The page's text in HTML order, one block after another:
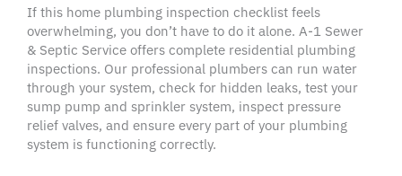
If this home plumbing inspection checklist feels
overwhelming, you don’t have to do it alone. A-1 Sewer
& Septic Service offers complete residential plumbing
inspections. Our professional plumbers can run water
through your system, check for hidden leaks, test your
sump pump and sprinkler system, inspect pressure
relief valves, and ensure every part of your plumbing
system is functioning correctly.